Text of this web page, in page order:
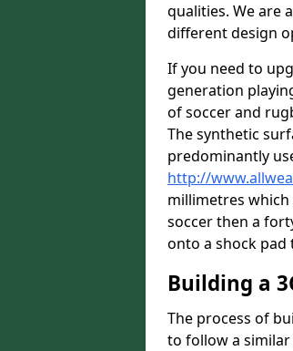
qualities. We are
different design
If you need to
generation
of soccer and
The synthetic
predominantly
http://
millimetres
soccer then a
onto a shock
Building a
The process of
to follow a similar